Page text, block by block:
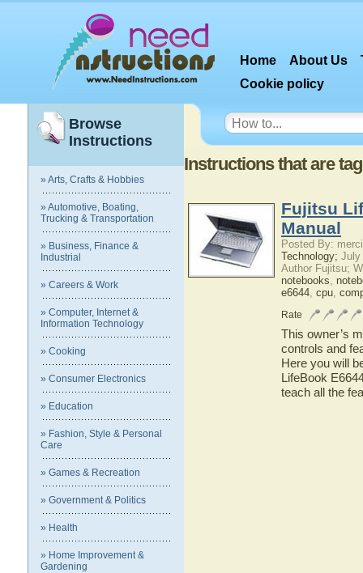
Home About Us
Cookie policy
Browse
Instructions
» Arts, Crafts & Hobbies
» Automotive, Boating,
Trucking & Transportation
» Business, Finance &
Industrial
» Careers & Work
» Computer, Internet &
Information Technology
» Cooking
» Consumer Electronics
» Education
» Fashion, Style & Personal
Care
» Games & Recreation
» Government & Politics
» Health
» Home Improvement &
Gardening
Instructions that are
Fujitsu
Manual
Posted By:
Technology; July
Author Fujitsu;
notebooks,
e6644, cpu,
Rate
This owner’s
controls and
Here you will
LifeBook
teach all the